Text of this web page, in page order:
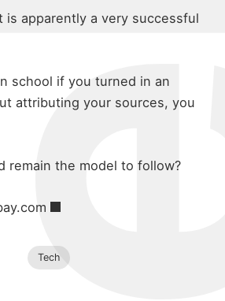
is apparently a very successful
school if you turned in an
attributing your sources, you
remain the model to follow?
Tech
about
blog